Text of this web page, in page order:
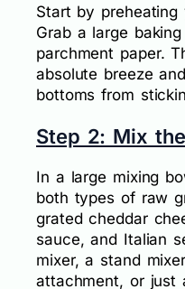
Start by preheating
Grab a large
parchment paper.
absolute breeze
bottoms from
Step 2: Mix
In a large mixing
both types of raw
grated cheddar
sauce, and Italian
mixer, a stand
attachment, or just